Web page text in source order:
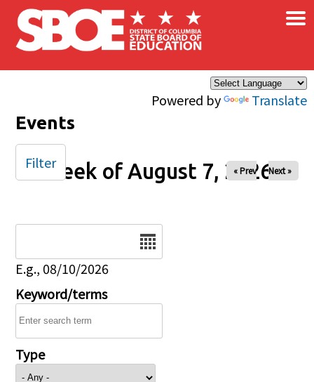
Skip to main content
Powered by Translate
×
Events
Week of August 7, 2026
« Prev Next »
E.g., 08/10/2026
Keyword/terms
Type
Filter